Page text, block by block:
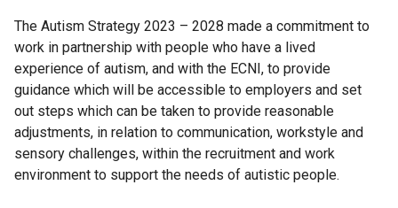
The Autism Strategy 2023 – 2028 made a commitment to
work in partnership with people who have a lived
experience of autism, and with the ECNI, to provide
guidance which will be accessible to employers and set
out steps which can be taken to provide reasonable
adjustments, in relation to communication, workstyle and
sensory challenges, within the recruitment and work
environment to support the needs of autistic people.